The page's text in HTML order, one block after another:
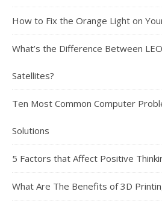
How to Fix the Orange Light on
What’s the Difference Between
Satellites?
Ten Most Common Computer
Solutions
5 Factors that Affect Positive
What Are The Benefits of 3D